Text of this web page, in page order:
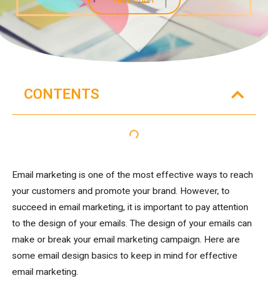
CONTENTS
Email marketing is one of the most effective ways to reach
your customers and promote your brand. However, to
succeed in email marketing, it is important to pay attention
to the design of your emails. The design of your emails can
make or break your email marketing campaign. Here are
some email design basics to keep in mind for effective
email marketing.